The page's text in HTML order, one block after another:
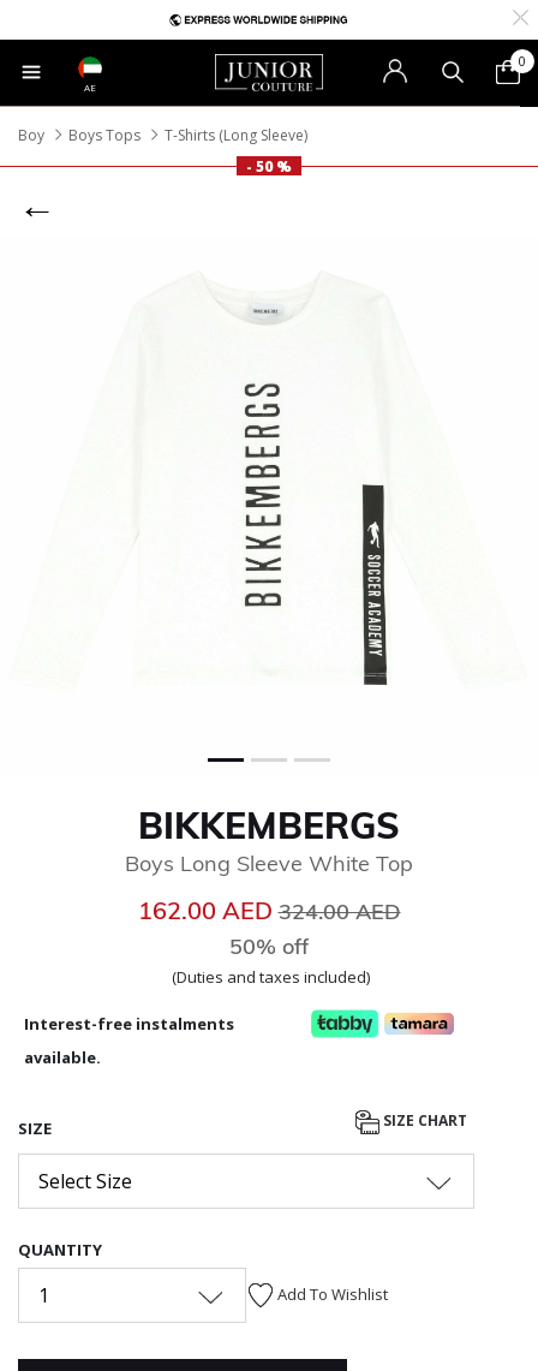
AE
0
Boy Boys Tops
T-Shirts (Long Sleeve)
- 50 %
BIKKEMBERGS
Boys Long Sleeve White Top
162.00 AEDPrice reduced from
324.00 AED
50% off
(Duties and taxes included)
Interest-free instalments
available.
SIZE SIZE CHART
Select Size
QUANTITY
1 Add To Wishlist